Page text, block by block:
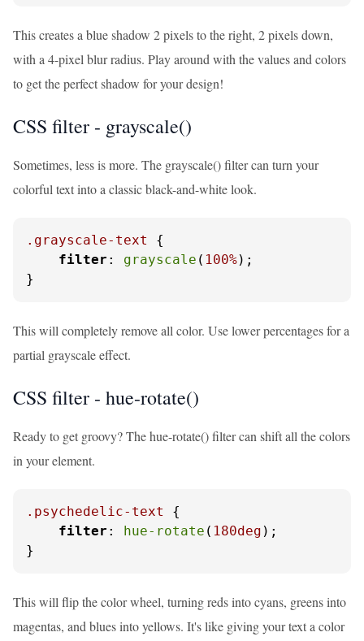
This creates a blue shadow 2 pixels to the right, 2 pixels down,
with a 4-pixel blur radius. Play around with the values and colors
to get the perfect shadow for your design!
CSS filter - grayscale()
Sometimes, less is more. The grayscale() filter can turn your
colorful text into a classic black-and-white look.
.grayscale-text
{
filter : grayscale ( 100%);
}
This will completely remove all color. Use lower percentages for a
partial grayscale effect.
CSS filter - hue-rotate()
Ready to get groovy? The hue-rotate() filter can shift all the colors
in your element.
.psychedelic-text
{
filter : hue-rotate ( 180deg );
}
This will flip the color wheel, turning reds into cyans, greens into
magentas, and blues into yellows. It's like giving your text a color